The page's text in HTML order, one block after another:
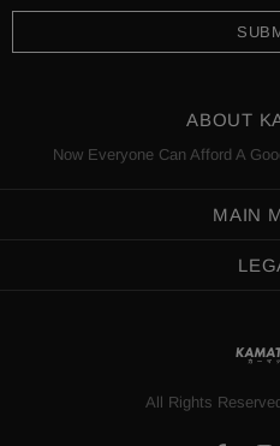
ABOUT
Now Everyone Can Afford A
MAIN
All Rights